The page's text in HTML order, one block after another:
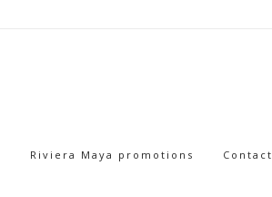
Riviera Maya promotions Contact